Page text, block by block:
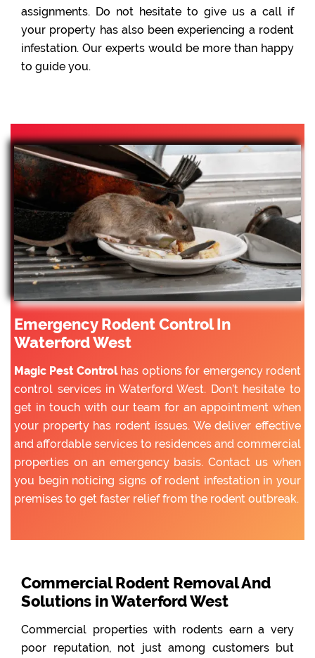
assignments. Do not hesitate to give us a call if
your property has also been experiencing a rodent
infestation. Our experts would be more than happy
to guide you.
Emergency Rodent Control In
Waterford West
Magic Pest Controlhas options for emergency rodent
control services in Waterford West. Don’t hesitate to
get in touch with our team for an appointment when
your property has rodent issues. We deliver effective
and affordable services to residences and commercial
properties on an emergency basis. Contact us when
you begin noticing signs of rodent infestation in your
premises to get faster relief from the rodent outbreak.
Commercial Rodent Removal And
Solutions in Waterford West
Commercial properties with rodents earn a very
poor reputation, not just among customers but